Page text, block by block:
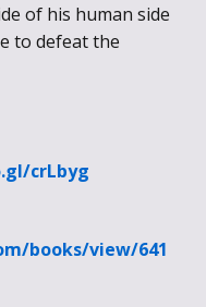
of his human side
to defeat the
crLbyg
books/view/641